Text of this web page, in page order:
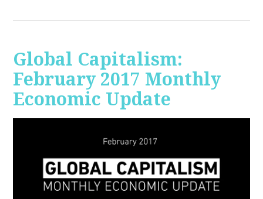
Global Capitalism:
February 2017 Monthly
Economic Update